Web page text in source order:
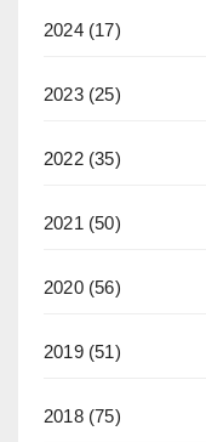
2024(17)
2023(25)
2022(35)
2021(50)
2020(56)
2019(51)
2018(75)